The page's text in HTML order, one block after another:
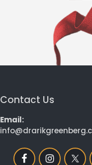
Contact Us
Email: